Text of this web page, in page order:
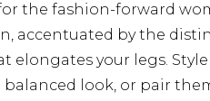
the fashion-forward
accentuated by the
elongates your legs.
look, or pair